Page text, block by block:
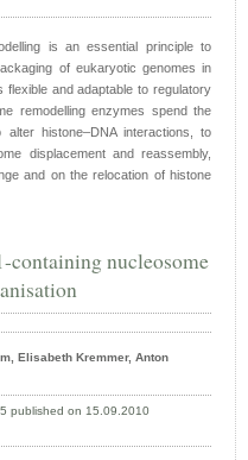
is an essential principle to
of eukaryotic genomes in
flexible and adaptable to regulatory
remodelling enzymes spend the
histone–DNA interactions, to
displacement and reassembly,
and on the relocation of histone
containing nucleosome
Elisabeth Kremmer, Anton
published on 15.09.2010